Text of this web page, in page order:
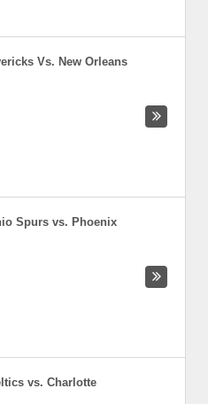
Vs. New Orleans
Spurs vs. Phoenix
vs. Charlotte